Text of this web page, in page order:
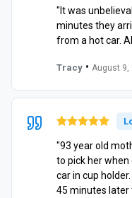
"It was
minutes they
from a hot car.
Tracy • August 9,
"93 year old
to pick her when
car in cup
45 minutes later